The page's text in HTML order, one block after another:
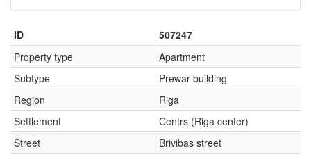
ID
507247
Property type
Apartment
Subtype
Prewar building
Region
Riga
Settlement
Centrs (Riga center)
Street
Brivibas street